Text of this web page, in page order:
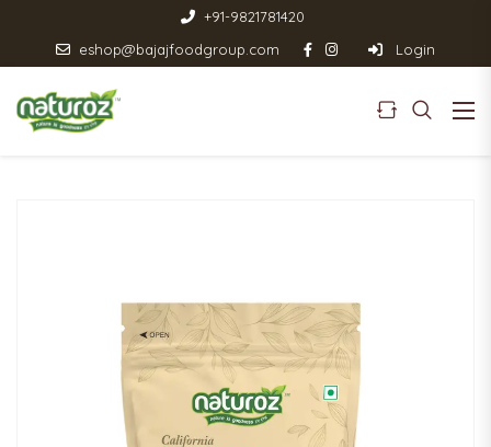
+91-9821781420
eshop@bajajfoodgroup.com
Login